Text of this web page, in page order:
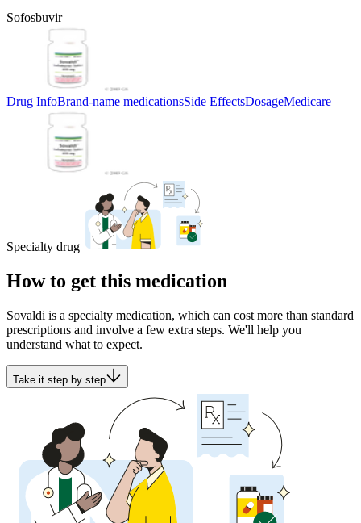
Sofosbuvir
Drug InfoBrand-name medicationsSide EffectsDosageMedicare
Specialty drug
How to get this medication
Sovaldi is a specialty medication, which can cost more than standard
prescriptions and involve a few extra steps. We'll help you
understand what to expect.
Take it step by step